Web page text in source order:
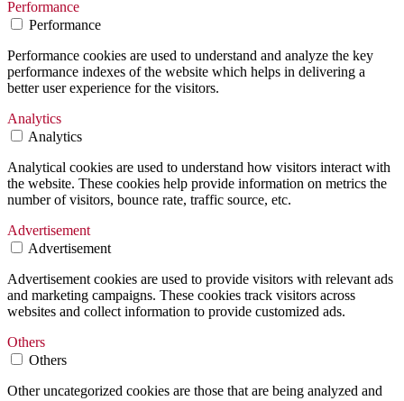
Performance
Performance
Performance cookies are used to understand and analyze the key
performance indexes of the website which helps in delivering a
better user experience for the visitors.
Analytics
Analytics
Analytical cookies are used to understand how visitors interact with
the website. These cookies help provide information on metrics the
number of visitors, bounce rate, traffic source, etc.
Advertisement
Advertisement
Advertisement cookies are used to provide visitors with relevant ads
and marketing campaigns. These cookies track visitors across
websites and collect information to provide customized ads.
Others
Others
Other uncategorized cookies are those that are being analyzed and